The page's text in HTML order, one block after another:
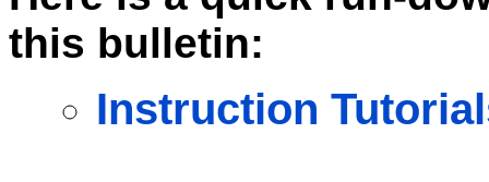
this bulletin:
Instruction